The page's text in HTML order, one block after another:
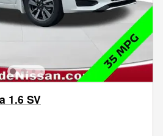
1.6 SV